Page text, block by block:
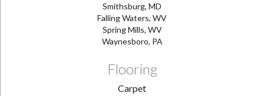
Smithsburg, MD
Falling Waters, WV
Spring Mills, WV
Waynesboro, PA
Flooring
Carpet